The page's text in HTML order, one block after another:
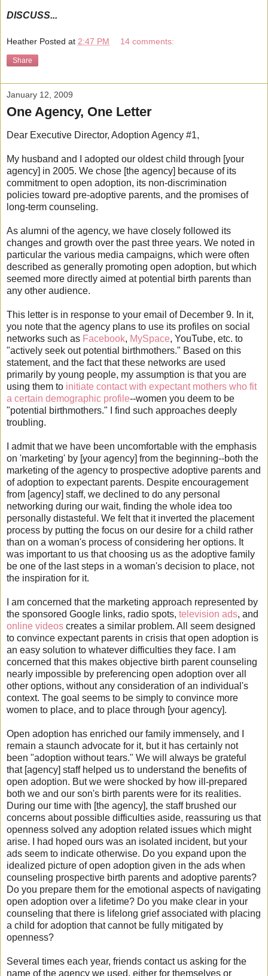
DISCUSS...
Heather Posted at 2:47 PM 14 comments:
Share
January 12, 2009
One Agency, One Letter
Dear Executive Director, Adoption Agency #1,
My husband and I adopted our oldest child through [your
agency] in 2005. We chose [the agency] because of its
commitment to open adoption, its non-discrimination
policies toward pre-adoptive parents, and the promises of
long-term counseling.
As alumni of the agency, we have closely followed its
changes and growth over the past three years. We noted in
particular the various media campaigns, which were often
described as generally promoting open adoption, but which
seemed more directly aimed at potential birth parents than
any other audience.
This letter is in response to your email of December 9. In it,
you note that the agency plans to use its profiles on social
networks such as Facebook, MySpace, YouTube, etc. to
"actively seek out potential birthmothers." Based on this
statement, and the fact that these networks are used
primarily by young people, my assumption is that you are
using them to initiate contact with expectant mothers who fit
a certain demographic profile--women you deem to be
"potential birthmothers." I find such approaches deeply
troubling.
I admit that we have been uncomfortable with the emphasis
on 'marketing' by [your agency] from the beginning--both the
marketing of the agency to prospective adoptive parents and
of adoption to expectant parents. Despite encouragement
from [agency] staff, we declined to do any personal
networking during our wait, finding the whole idea too
personally distasteful. We felt that it inverted the placement
process by putting the focus on our desire for a child rather
than on a woman's process of considering her options. It
was important to us that choosing us as the adoptive family
be one of the last steps in a woman's decision to place, not
the inspiration for it.
I am concerned that the marketing approach represented by
the sponsored Google links, radio spots, television ads, and
online videos creates a similar problem. All seem designed
to convince expectant parents in crisis that open adoption is
an easy solution to whatever difficulties they face. I am
concerned that this makes objective birth parent counseling
nearly impossible by preferencing open adoption over all
other options, without any consideration of an individual's
context. The goal seems to be simply to convince more
women to place, and to place through [your agency].
Open adoption has enriched our family immensely, and I
remain a staunch advocate for it, but it has certainly not
been "adoption without tears." We will always be grateful
that [agency] staff helped us to understand the benefits of
open adoption. But we were shocked by how ill-prepared
both we and our son's birth parents were for its realities.
During our time with [the agency], the staff brushed our
concerns about possible difficulties aside, reassuring us that
openness solved any adoption related issues which might
arise. I had hoped ours was an isolated incident, but your
ads seem to indicate otherwise. Do you expand upon the
idealized picture of open adoption given in the ads when
counseling prospective birth parents and adoptive parents?
Do you prepare them for the emotional aspects of navigating
open adoption over a lifetime? Do you make clear in your
counseling that there is lifelong grief associated with placing
a child for adoption that cannot be fully mitigated by
openness?
Several times each year, friends contact us asking for the
name of the agency we used, either for themselves or